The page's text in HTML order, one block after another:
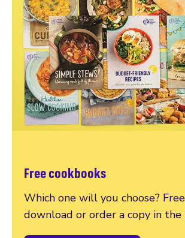
Free cookbooks
Which one will you choose?
download or order a copy in the